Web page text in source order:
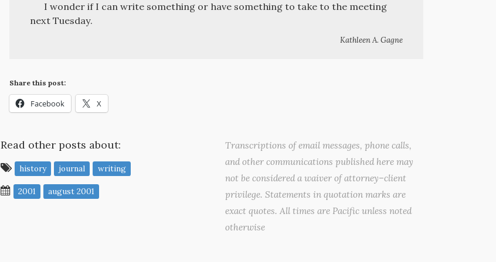
I wonder if I can write something or have something to take to the meeting
next Tuesday.
Kathleen A. Gagne
Share this post:
Facebook X
Transcriptions of email messages, phone calls,
and other communications published here may
not be considered a waiver of attorney–client
privilege. Statements in quotation marks are
exact quotes. All times are Pacific unless noted
otherwise
Read other posts about:
history journal writing
2001 august 2001